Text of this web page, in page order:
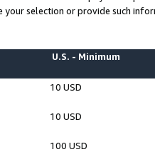
your selection or provide such
U.S. - Minimum
10 USD
10 USD
100 USD